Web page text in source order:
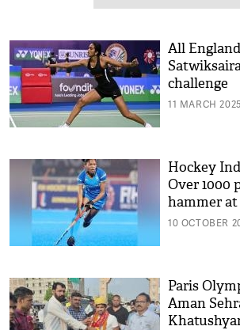
All
challenge
11 MARCH
Hockey
Over 1000
hammer
10 OCTOBER
Paris
Aman